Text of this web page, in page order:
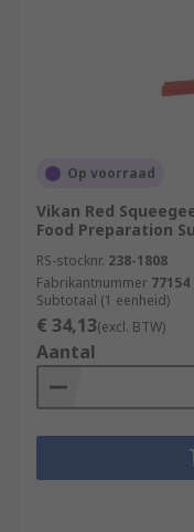
Op voorraad
Vikan Red
Food Preparation
RS-stocknr. 238-1808
Fabrikantnummer 77154
Subtotaal (1 eenheid)
€ 34,13(excl. BTW)
Aantal